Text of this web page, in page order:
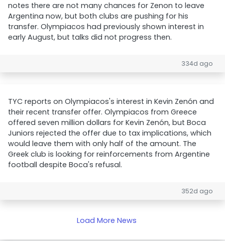
notes there are not many chances for Zenon to leave
Argentina now, but both clubs are pushing for his
transfer. Olympiacos had previously shown interest in
early August, but talks did not progress then.
334d ago
TYC reports on Olympiacos's interest in Kevin Zenón and
their recent transfer offer. Olympiacos from Greece
offered seven million dollars for Kevin Zenón, but Boca
Juniors rejected the offer due to tax implications, which
would leave them with only half of the amount. The
Greek club is looking for reinforcements from Argentine
football despite Boca's refusal.
352d ago
Load More News